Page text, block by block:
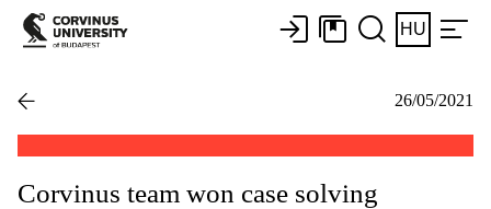
HU
26/05/2021
Corvinus team won case solving